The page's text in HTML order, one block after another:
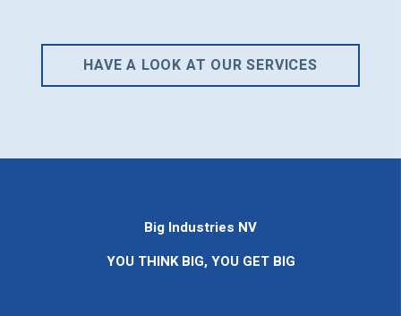
HAVE A LOOK AT OUR SERVICES
Big Industries NV
YOU THINK BIG, YOU GET BIG